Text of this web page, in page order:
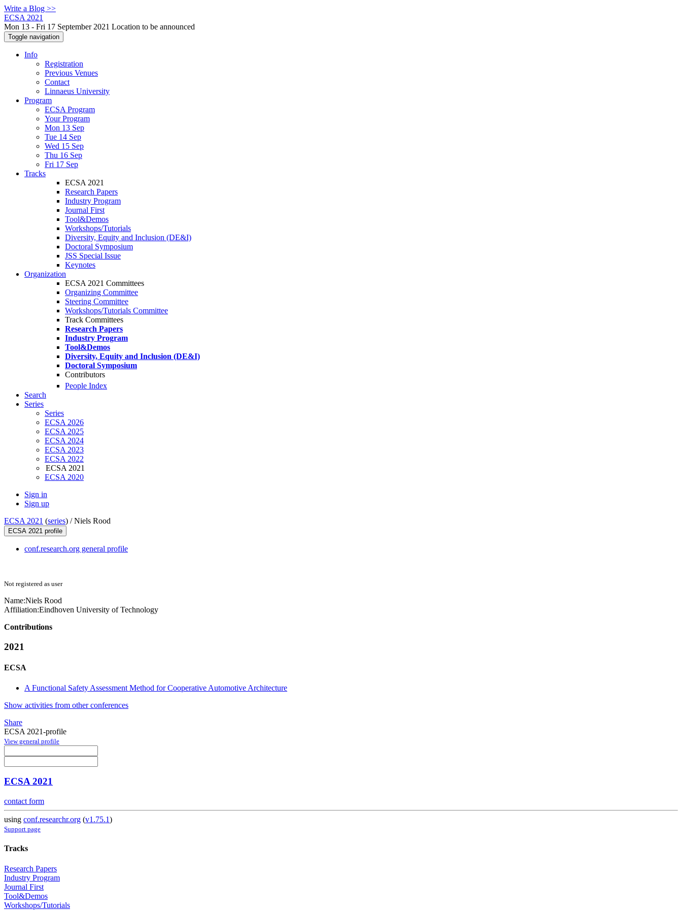
Write a Blog >>
ECSA 2021
Mon 13 - Fri 17 September 2021 Location to be announced
Toggle navigation
Info
Registration
Previous Venues
Contact
Linnaeus University
Program
ECSA Program
Your Program
Mon 13 Sep
Tue 14 Sep
Wed 15 Sep
Thu 16 Sep
Fri 17 Sep
Tracks
ECSA 2021
Research Papers
Industry Program
Journal First
Tool&Demos
Workshops/Tutorials
Diversity, Equity and Inclusion (DE&I)
Doctoral Symposium
JSS Special Issue
Keynotes
Organization
ECSA 2021 Committees
Organizing Committee
Steering Committee
Workshops/Tutorials Committee
Track Committees
Research Papers
Industry Program
Tool&Demos
Diversity, Equity and Inclusion (DE&I)
Doctoral Symposium
Contributors
People Index
Search
Series
Series
ECSA 2026
ECSA 2025
ECSA 2024
ECSA 2023
ECSA 2022
ECSA 2021
ECSA 2020
Sign in
Sign up
ECSA 2021 (series) /Niels Rood
ECSA 2021 profile
conf.research.org general profile
Not registered as user
Name:Niels Rood
Affiliation:Eindhoven University of Technology
Contributions
2021
ECSA
A Functional Safety Assessment Method for Cooperative Automotive Architecture
Show activities from other conferences
Share
ECSA 2021-profile
View general profile
ECSA 2021
contact form
using conf.researchr.org (v1.75.1)
Support page
Tracks
Research Papers
Industry Program
Journal First
Tool&Demos
Workshops/Tutorials